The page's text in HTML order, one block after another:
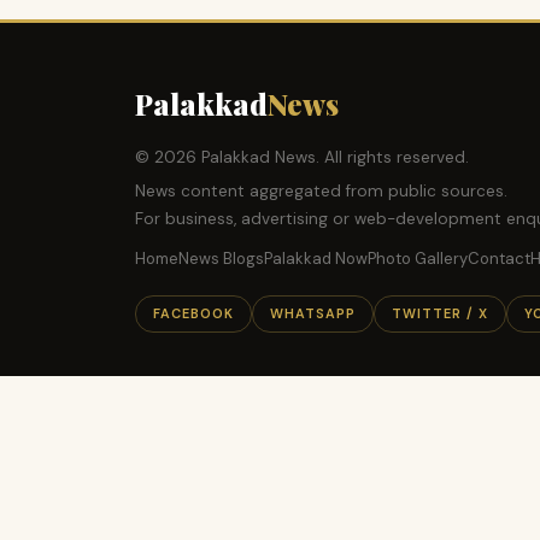
PalakkadNews
© 2026 Palakkad News. All rights reserved.
News content aggregated from public sources.
For business, advertising or web-development
HomeNews BlogsPalakkad NowPhoto GalleryContact
FACEBOOK WHATSAPP TWITTER / X